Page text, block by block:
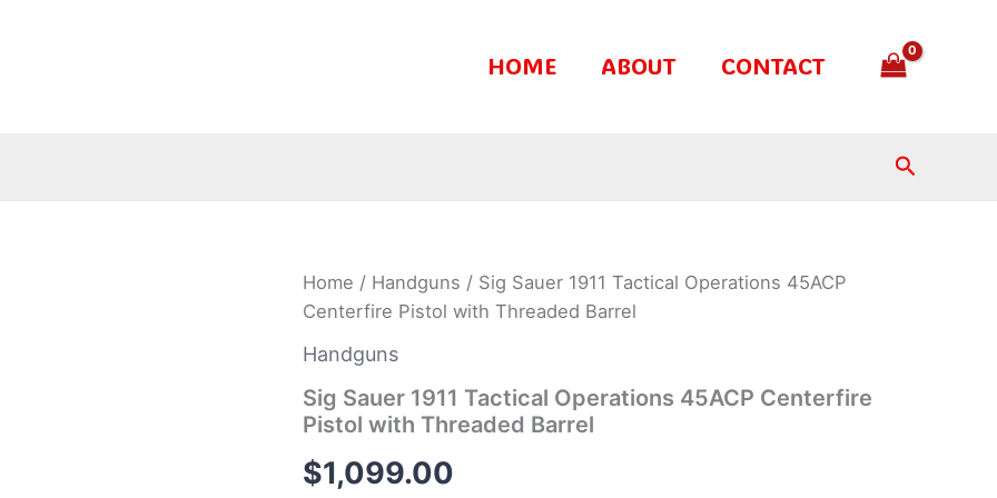
HOME ABOUT CONTACT
Search
Home / Handguns / Sig Sauer 1911 Tactical Operations 45ACP
Centerfire Pistol with Threaded Barrel
Handguns
Sig Sauer 1911 Tactical Operations 45ACP Centerfire
Pistol with Threaded Barrel
$1,099.00
Sig
1911
Tactical
Operations
45ACP
Centerfire
Pistol
with
Threaded